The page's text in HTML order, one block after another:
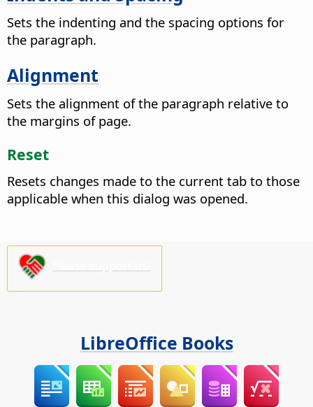
Sets the indenting and the spacing options for
the paragraph.
Alignment
Sets the alignment of the paragraph relative to
the margins of page.
Reset
Resets changes made to the current tab to those
applicable when this dialog was opened.
LibreOffice Books